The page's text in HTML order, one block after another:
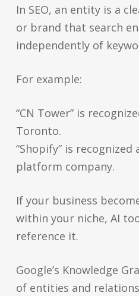
In SEO, an entity is a
or brand that search
independently of
For example:
“CN Tower” is
Toronto.
“Shopify” is recognized
platform company.
If your business
within your niche, AI
reference it.
Google’s Knowledge
of entities and